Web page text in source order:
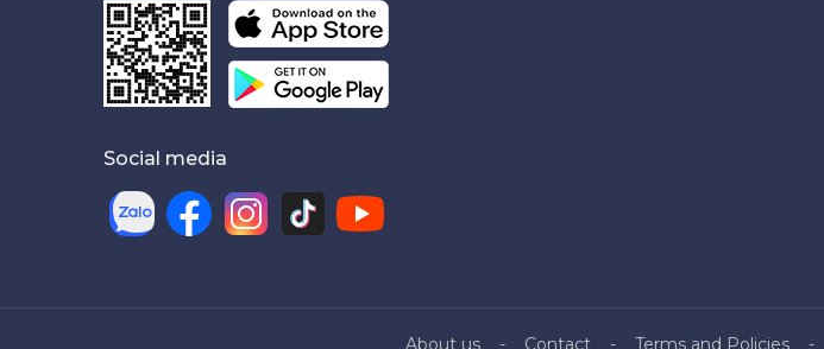
Social media
About us Contact Terms and Policies